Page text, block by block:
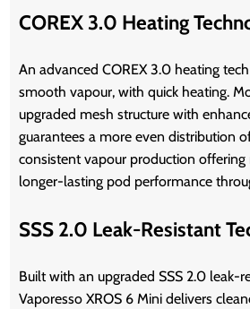
COREX 3.0 Heating
An advanced COREX 3.0 heating
smooth vapour, with quick heating.
upgraded mesh structure with
guarantees a more even distribution
consistent vapour production offering
longer-lasting pod performance
SSS 2.0 Leak-Resistant
Built with an upgraded SSS 2.0 leak-
Vaporesso XROS 6 Mini delivers